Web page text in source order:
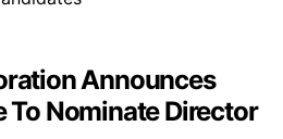
Announces
To Nominate Director